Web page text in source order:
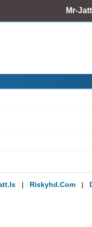
Mr-
| Riskyhd.com |